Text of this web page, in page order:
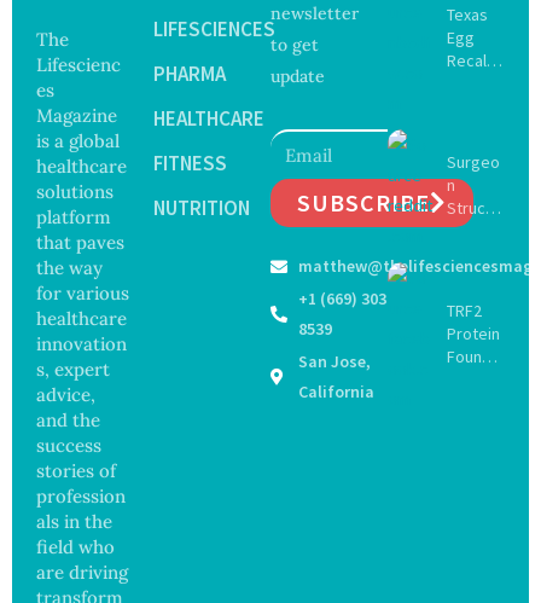
The
Lifescienc
es
Magazine
is a global
healthcare
solutions
platform
that paves
the way
for various
healthcare
innovation
s, expert
advice,
and the
success
stories of
profession
als in the
field who
are driving
transform
LIFESCIENCES
PHARMA
HEALTHCARE
FITNESS
NUTRITION
newsletter
to get
update
SUBSCRIBE
+1 (669) 303
8539
San Jose,
California
Texas
Egg
Recall
ella
Outbre
ak
Sickens
Across
States
Surgeo
n
Struck
Off
Registe
Botche
d Bowel
Operati
TRF2
Protein
Found